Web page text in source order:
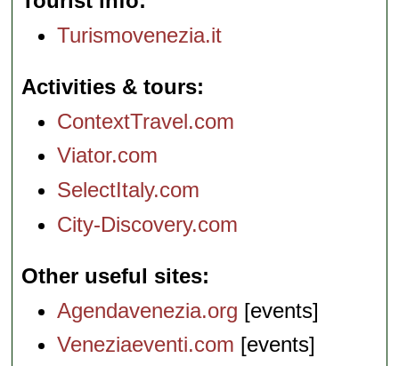
Turismovenezia.it
Activities & tours
ContextTravel.com
Viator.com
SelectItaly.com
City-Discovery.com
Other useful sites
Agendavenezia.org [events]
Veneziaeventi.com [events]